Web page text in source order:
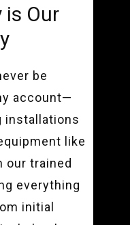
is Our
be
account—
installations
like
our trained
everything
initial